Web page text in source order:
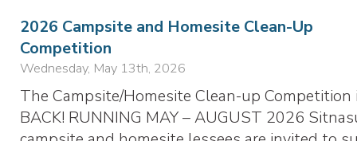
2026 Campsite and Homesite Clean-Up
Competition
Wednesday, May 13th, 2026
The Campsite/Homesite Clean-up Competition
BACK! RUNNING MAY – AUGUST 2026